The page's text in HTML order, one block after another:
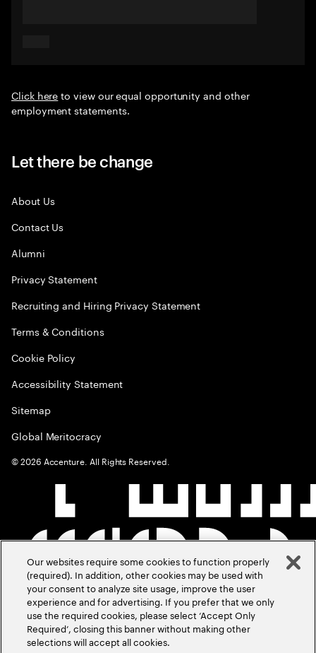
Click hereto view our equal opportunity and other
employment statements.
Let there be change
About Us
Contact Us
Alumni
Privacy Statement
Recruiting and Hiring Privacy Statement
Terms & Conditions
Cookie Policy
Accessibility Statement
Sitemap
Global Meritocracy
©2026 Accenture. All Rights Reserved.
Our websites require some cookies to function properly
(required). In addition, other cookies may be used with
your consent to analyze site usage, improve the user
experience and for advertising. If you prefer that we only
use the required cookies, please select ‘Accept Only
Required’, closing this banner without making other
selections will accept all cookies.